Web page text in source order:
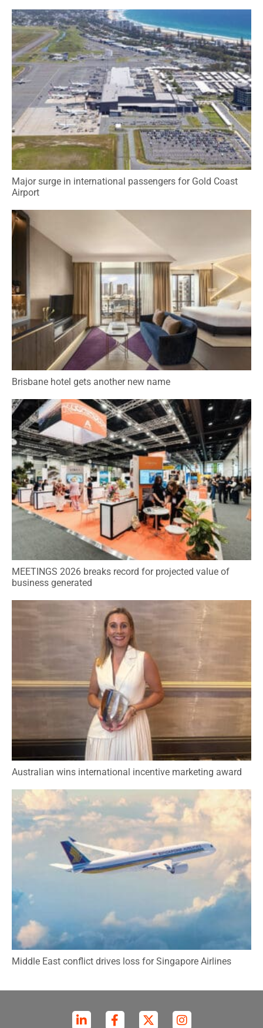
Major surge in international passengers for Gold Coast
Airport
Brisbane hotel gets another new name
MEETINGS 2026 breaks record for projected value of
business generated
Australian wins international incentive marketing award
Middle East conflict drives loss for Singapore Airlines